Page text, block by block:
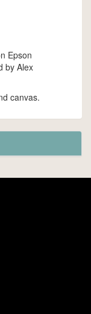
Epson
by Alex
canvas.